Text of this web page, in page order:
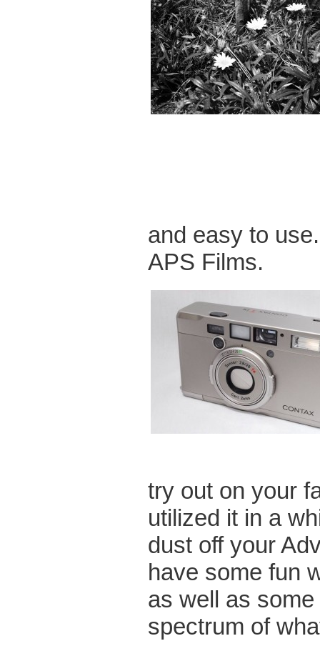
and easy to
APS Films.
try out on your
utilized it in a
dust off your
have some fun
as well as
spectrum of